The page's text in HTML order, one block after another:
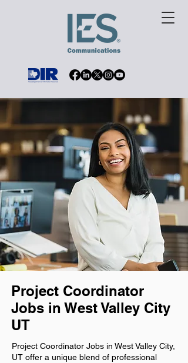
Project Coordinator
Jobs in West Valley City
UT
Project Coordinator Jobs in West Valley City,
UT offer a unique blend of professional